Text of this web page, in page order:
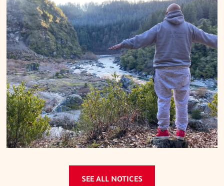
SEE ALL NOTICES